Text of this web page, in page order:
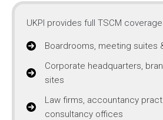
UKPI provides full TSCM
Boardrooms, meeting suites
Corporate headquarters,
sites
Law firms, accountancy
consultancy offices